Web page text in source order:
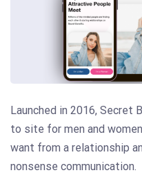
Launched in 2016, Secret
to site for men and
want from a relationship
nonsense communication.